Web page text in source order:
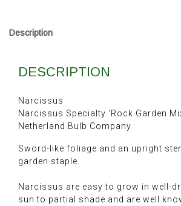
Description
DESCRIPTION
Narcissus
Narcissus Specialty 'Rock Garden
Netherland Bulb Company
Sword-like foliage and an upright
garden staple.
Narcissus are easy to grow in well-
sun to partial shade and are well